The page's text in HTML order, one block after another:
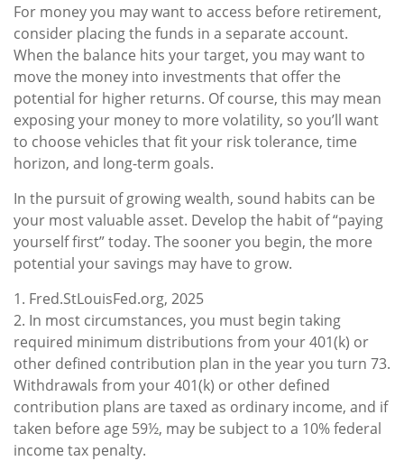
For money you may want to access before retirement,
consider placing the funds in a separate account.
When the balance hits your target, you may want to
move the money into investments that offer the
potential for higher returns. Of course, this may mean
exposing your money to more volatility, so you’ll want
to choose vehicles that fit your risk tolerance, time
horizon, and long-term goals.
In the pursuit of growing wealth, sound habits can be
your most valuable asset. Develop the habit of “paying
yourself first” today. The sooner you begin, the more
potential your savings may have to grow.
1. Fred.StLouisFed.org, 2025
2. In most circumstances, you must begin taking
required minimum distributions from your 401(k) or
other defined contribution plan in the year you turn 73.
Withdrawals from your 401(k) or other defined
contribution plans are taxed as ordinary income, and if
taken before age 59½, may be subject to a 10% federal
income tax penalty.